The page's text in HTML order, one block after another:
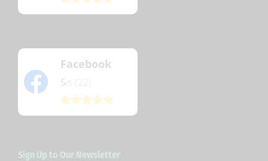
Facebook
5
Sign Up to Our Newsletter